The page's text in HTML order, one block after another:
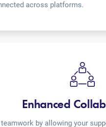
across platforms.
Enhanced
by allowing your